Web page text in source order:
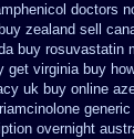
doctors
zealand sell
buy rosuvastatin
get virginia buy
uk buy online
generic
overnight